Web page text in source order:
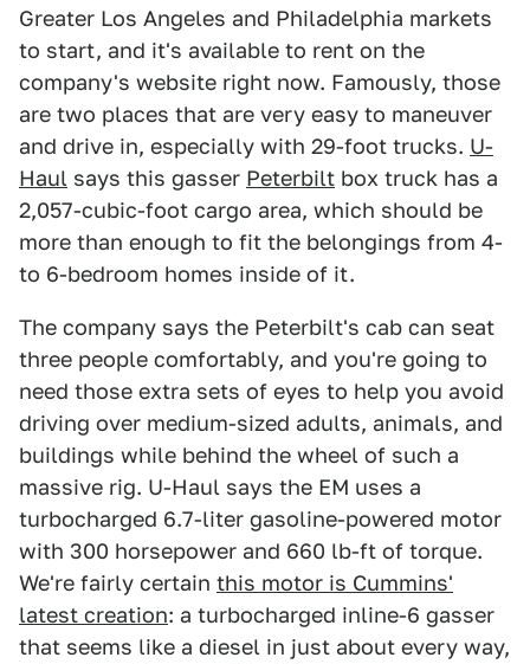
Greater Los Angeles and Philadelphia markets
to start, and it's available to rent on the
company's website right now. Famously, those
are two places that are very easy to maneuver
and drive in, especially with 29-foot trucks. U-
Haul says this gasser Peterbilt box truck has a
2,057-cubic-foot cargo area, which should be
more than enough to fit the belongings from 4-
to 6-bedroom homes inside of it.
The company says the Peterbilt's cab can seat
three people comfortably, and you're going to
need those extra sets of eyes to help you avoid
driving over medium-sized adults, animals, and
buildings while behind the wheel of such a
massive rig. U-Haul says the EM uses a
turbocharged 6.7-liter gasoline-powered motor
with 300 horsepower and 660 lb-ft of torque.
We're fairly certain this motor is Cummins'
latest creation: a turbocharged inline-6 gasser
that seems like a diesel in just about every way,